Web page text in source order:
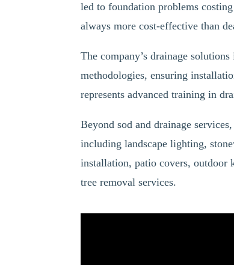
led to foundation problems
always more cost-effective than
The company’s drainage
methodologies, ensuring
represents advanced training in
Beyond sod and drainage
including landscape lighting,
installation, patio covers, outdoor
tree removal services.